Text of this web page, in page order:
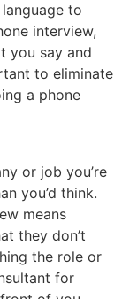
to
interview,
you say and
to eliminate
a phone
or job you’re
you’d think.
means
they don’t
the role or
for